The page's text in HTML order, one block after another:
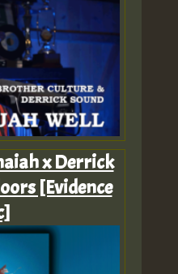
x Derrick
[Evidence